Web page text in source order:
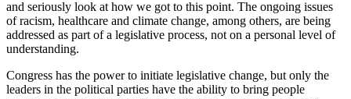
and seriously look at how we got to this point. The ongoing issues
of racism, healthcare and climate change, among others, are being
addressed as part of a legislative process, not on a personal level of
understanding.
Congress has the power to initiate legislative change, but only the
leaders in the political parties have the ability to bring people